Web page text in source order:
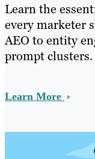
Learn the
every marketer
AEO to entity
prompt clusters.
Learn More